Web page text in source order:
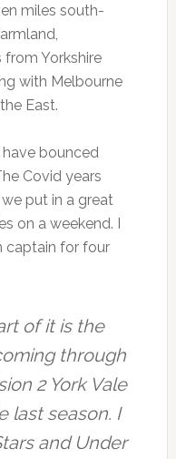
miles south-
Yorkshire
with Melbourne
East.
bounced
Covid years
put in a great
on a weekend. I
captain for four
of it is the
through
2 York Vale
last season. I
and Under